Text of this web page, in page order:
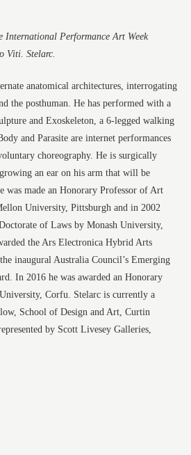
International Performance Art Week
Viti. Stelarc.
anatomical architectures, interrogating
the posthuman. He has performed with a
and Exoskeleton, a 6-legged walking
and Parasite are internet performances
choreography. He is surgically
an ear on his arm that will be
was made an Honorary Professor of Art
University, Pittsburgh and in 2002
of Laws by Monash University,
the Ars Electronica Hybrid Arts
inaugural Australia Council’s Emerging
In 2016 he was awarded an Honorary
Corfu. Stelarc is currently a
School of Design and Art, Curtin
by Scott Livesey Galleries,